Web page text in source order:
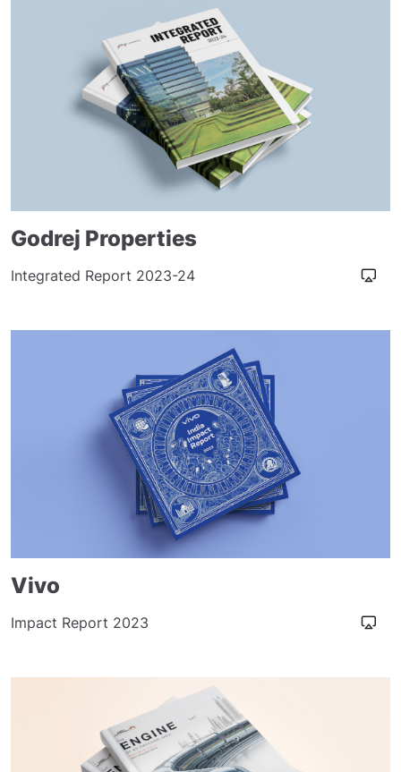
Godrej Properties
Integrated Report 2023-24
Vivo
Impact Report 2023